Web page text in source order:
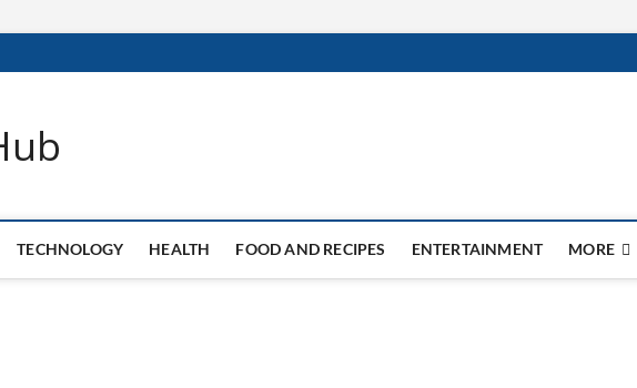
TECHNOLOGY HEALTH FOOD AND RECIPES ENTERTAINMENT MORE